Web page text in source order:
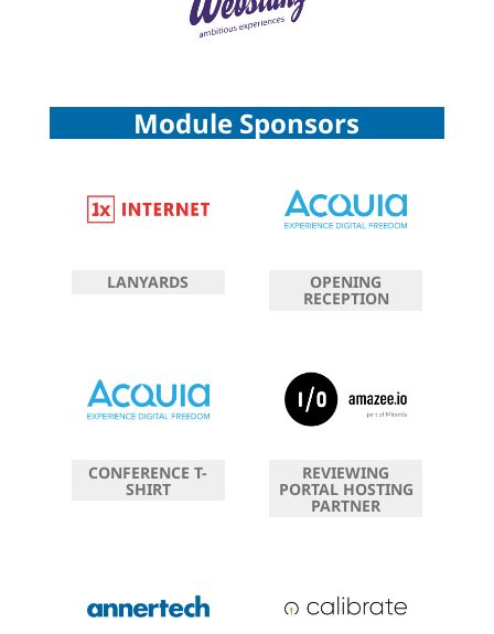
Module Sponsors
LANYARDS OPENING
RECEPTION
CONFERENCE T-
SHIRT
REVIEWING
PORTAL HOSTING
PARTNER